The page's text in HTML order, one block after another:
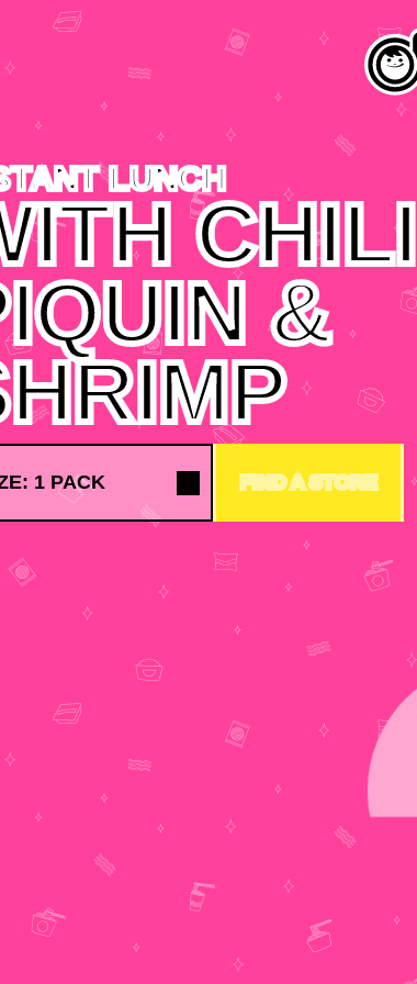
LUNCH
CHILI
&
FIND A STORE